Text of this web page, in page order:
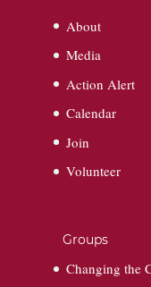
About
Media
Action Alert
Calendar
Join
Volunteer
Groups
Changing the